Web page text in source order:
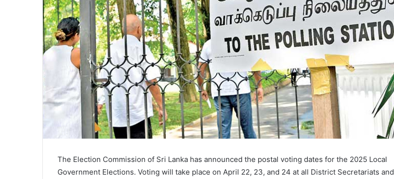
The Election Commission of Sri Lanka has announced the postal voting dates for the 2025 Local
Government Elections. Voting will take place on April 22, 23, and 24 at all District Secretariats and